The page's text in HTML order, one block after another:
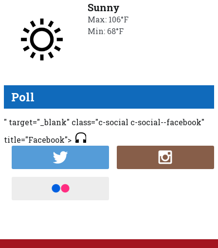
Sunny
Max: 106°F
Min: 68°F
Poll
" target="_blank" class="c-social c-social--facebook"
title="Facebook">